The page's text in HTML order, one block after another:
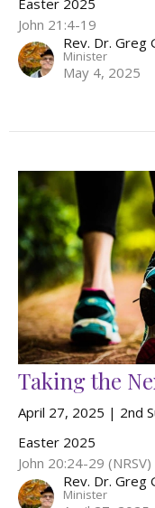
Easter 2025
John 21:4-19
Rev. Dr. Greg
Minister
May 4, 2025
Taking the
April 27, 2025 | 2nd
Easter 2025
John 20:24-29 (NRSV)
Rev. Dr. Greg
Minister